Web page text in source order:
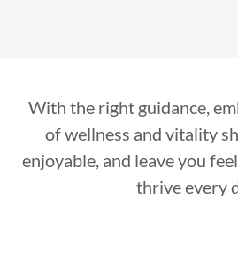
With the right guidance,
of wellness and vitality
enjoyable, and leave you
thrive every